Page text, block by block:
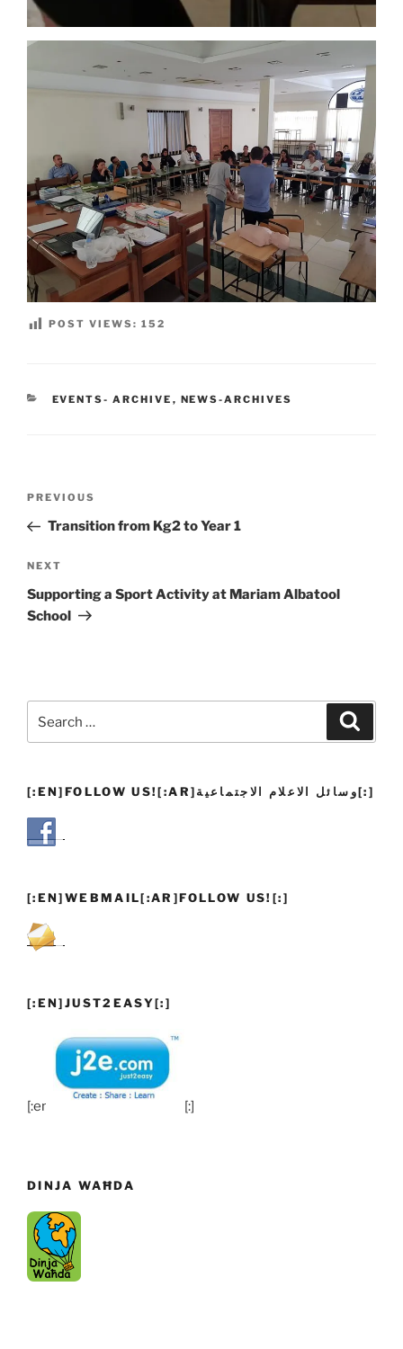
POST VIEWS: 152
CATEGORIES
EVENTS- ARCHIVE , NEWS-ARCHIVES
Previous
Post
PREVIOUS
Transition from Kg2 to Year 1
Next
Post
NEXT
Supporting a Sport Activity at Mariam Albatool
School
[:EN]FOLLOW US![:AR]وسائل الاعلام الاجتماعية[:]
[:EN]WEBMAIL[:AR]FOLLOW US![:]
[:EN]JUST2EASY[:]
[:en] [:]
DINJA WAĦDA